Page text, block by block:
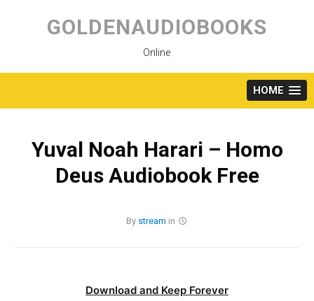
content
GOLDENAUDIOBOOKS
Online
HOME
Yuval Noah Harari – Homo
Deus Audiobook Free
By stream in
Download and Keep Forever